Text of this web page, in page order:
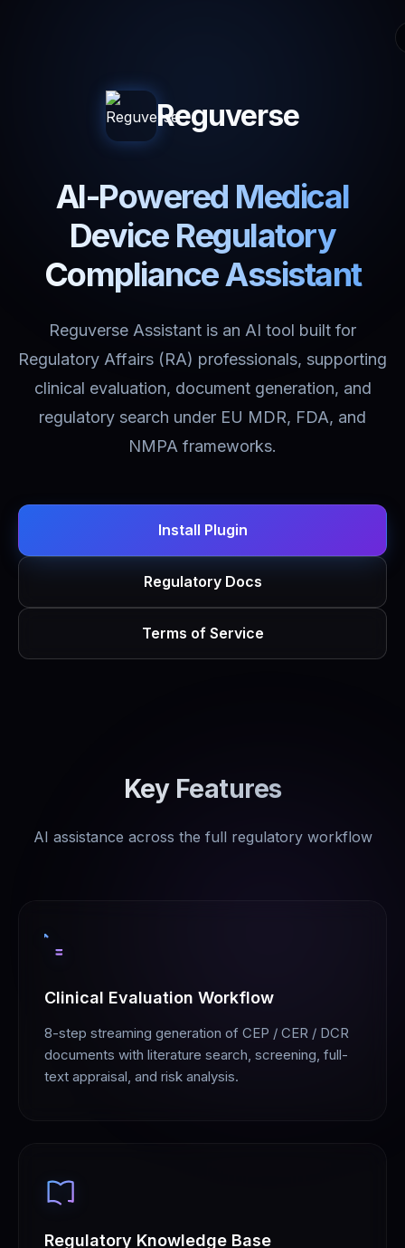
Reguverse
AI-Powered Medical
Device Regulatory
Compliance Assistant
Reguverse Assistant is an AI tool built for
Regulatory Affairs (RA) professionals, supporting
clinical evaluation, document generation, and
regulatory search under EU MDR, FDA, and
NMPA frameworks.
Install Plugin
Regulatory Docs
Terms of Service
Key Features
AI assistance across the full regulatory workflow
Clinical Evaluation Workflow
8-step streaming generation of CEP / CER / DCR
documents with literature search, screening, full-
text appraisal, and risk analysis.
Regulatory Knowledge Base